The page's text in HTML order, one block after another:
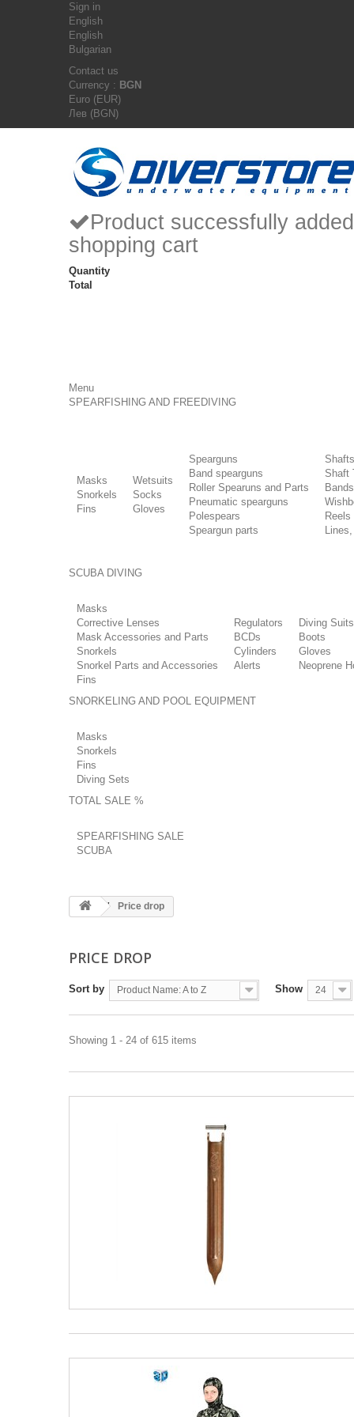
Sign in
English
English
Bulgarian
Contact us
Currency : BGN
Euro (EUR)
Лев (BGN)
Product successfully
shopping cart
Quantity
Total
Menu
SPEARFISHING AND FREEDIVING
Masks
Snorkels
Fins
Wetsuits
Socks
Gloves
Spearguns
Band spearguns
Roller Spearuns and Parts
Pneumatic spearguns
Polespears
Speargun parts
Shafts
Shaft
Bands
Reels
SCUBA DIVING
Masks
Corrective Lenses
Mask Accessories and Parts
Snorkels
Snorkel Parts and Accessories
Fins
Regulators
BCDs
Cylinders
Alerts
Diving Suits
Boots
Gloves
Neoprene
SNORKELING AND POOL EQUIPMENT
Masks
Snorkels
Fins
Diving Sets
TOTAL SALE %
SPEARFISHING SALE
SCUBA
Price drop
PRICE DROP
Sort by Product Name: A to Z Show 24
Showing 1 - 24 of 615 items